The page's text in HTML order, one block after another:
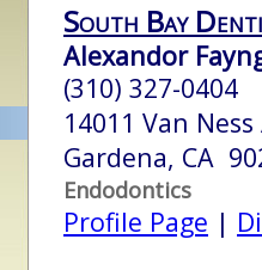
South Bay
Alexandor
(310) 327-0404
14011 Van
Gardena, CA
Endodontics
Profile Page |